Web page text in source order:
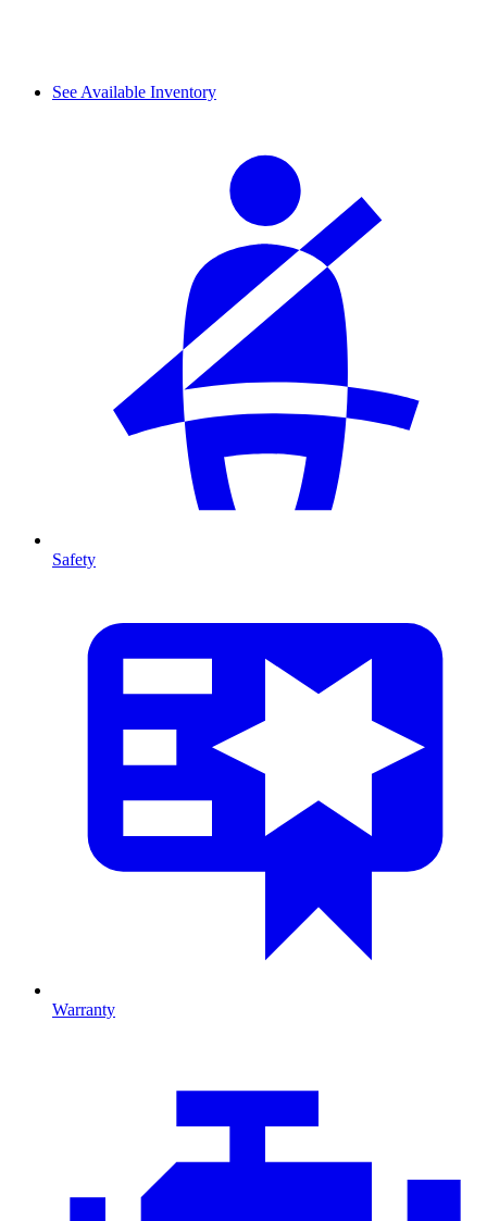
See Available Inventory
Safety
Warranty